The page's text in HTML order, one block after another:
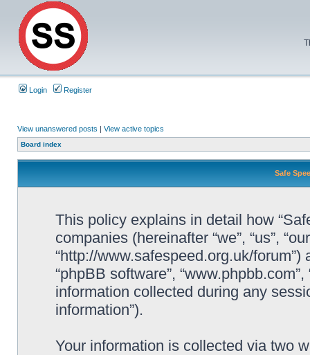
Login Register
View unanswered posts | View active topics
Board index
Safe
This policy explains in detail how
companies (hereinafter “we”, “us”,
“http://www.safespeed.org.uk/forum”)
“phpBB software”,
information collected during any
information”).
Your information is collected via two